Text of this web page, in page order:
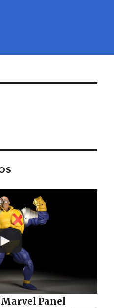
Marvel Panel